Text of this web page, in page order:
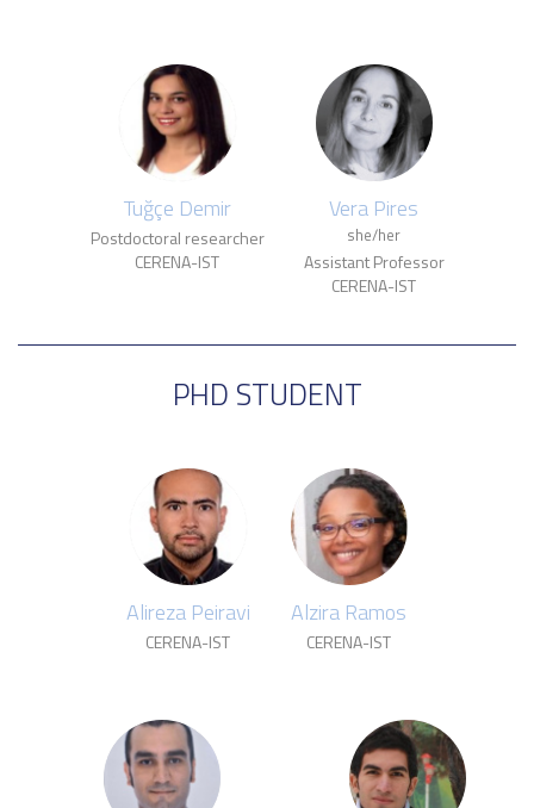
Tuğçe Demir
Postdoctoral researcher
CERENA-IST
Vera Pires
she/her
Assistant Professor
CERENA-IST
PHD STUDENT
Alireza Peiravi
CERENA-IST
Alzira Ramos
CERENA-IST